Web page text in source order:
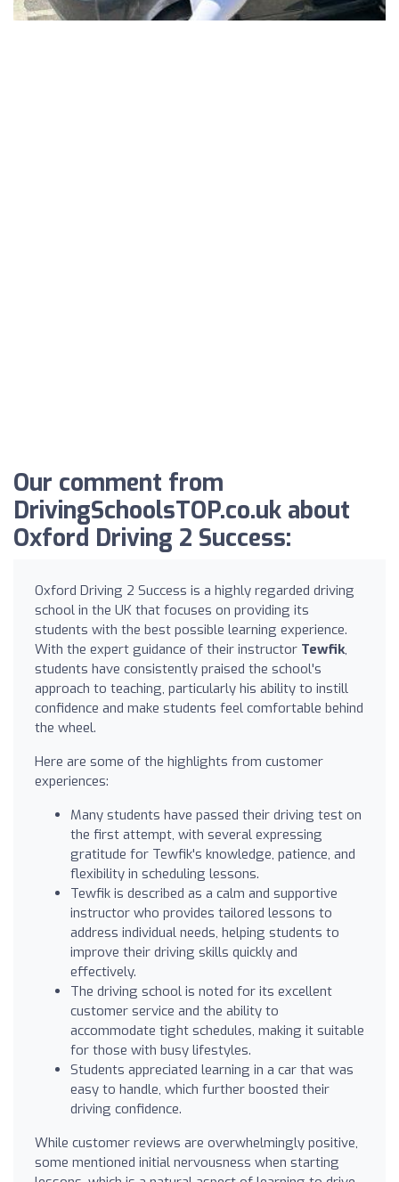
Our comment from
DrivingSchoolsTOP.co.uk about
Oxford Driving 2 Success:
Oxford Driving 2 Success is a highly regarded driving
school in the UK that focuses on providing its
students with the best possible learning experience.
With the expert guidance of their instructor Tewfik,
students have consistently praised the school's
approach to teaching, particularly his ability to instill
confidence and make students feel comfortable behind
the wheel.
Here are some of the highlights from customer
experiences:
Many students have passed their driving test on
the first attempt, with several expressing
gratitude for Tewfik's knowledge, patience, and
flexibility in scheduling lessons.
Tewfik is described as a calm and supportive
instructor who provides tailored lessons to
address individual needs, helping students to
improve their driving skills quickly and
effectively.
The driving school is noted for its excellent
customer service and the ability to
accommodate tight schedules, making it suitable
for those with busy lifestyles.
Students appreciated learning in a car that was
easy to handle, which further boosted their
driving confidence.
While customer reviews are overwhelmingly positive,
some mentioned initial nervousness when starting